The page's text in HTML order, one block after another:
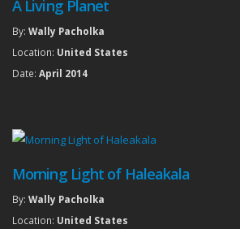
A Living Planet
By: Wally Pacholka
Location: United States
Date: April 2014
Morning Light of Haleakala
By: Wally Pacholka
Location: United States